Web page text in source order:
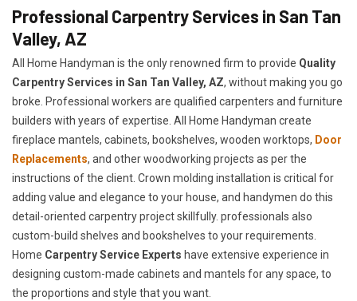
Professional Carpentry Services in San Tan
Valley, AZ
All Home Handyman is the only renowned firm to provide Quality
Carpentry Services in San Tan Valley, AZ, without making you go
broke. Professional workers are qualified carpenters and furniture
builders with years of expertise. All Home Handyman create
fireplace mantels, cabinets, bookshelves, wooden worktops, Door
Replacements, and other woodworking projects as per the
instructions of the client. Crown molding installation is critical for
adding value and elegance to your house, and handymen do this
detail-oriented carpentry project skillfully. professionals also
custom-build shelves and bookshelves to your requirements.
Home Carpentry Service Experts have extensive experience in
designing custom-made cabinets and mantels for any space, to
the proportions and style that you want.